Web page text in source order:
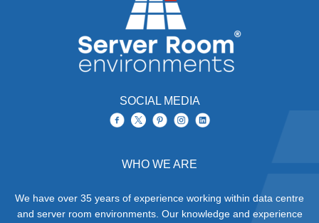
SOCIAL MEDIA
WHO WE ARE
We have over 35 years of experience working within data centre
and server room environments. Our knowledge and experience